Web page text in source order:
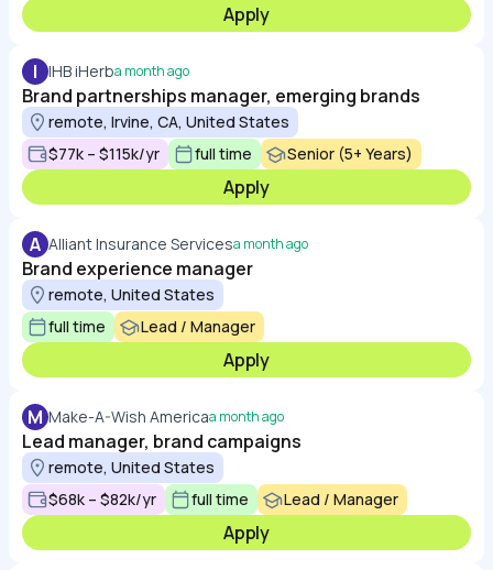
Apply
I IHB iHerba month ago
Brand partnerships manager, emerging brands
remote, Irvine, CA, United States
$77k – $115k/yr
full time Senior (5+ Years)
Apply
A Alliant Insurance Servicesa month ago
Brand experience manager
remote, United States
full time
Lead / Manager
Apply
M Make-A-Wish Americaa month ago
Lead manager, brand campaigns
remote, United States
$68k – $82k/yr
full time Lead / Manager
Apply